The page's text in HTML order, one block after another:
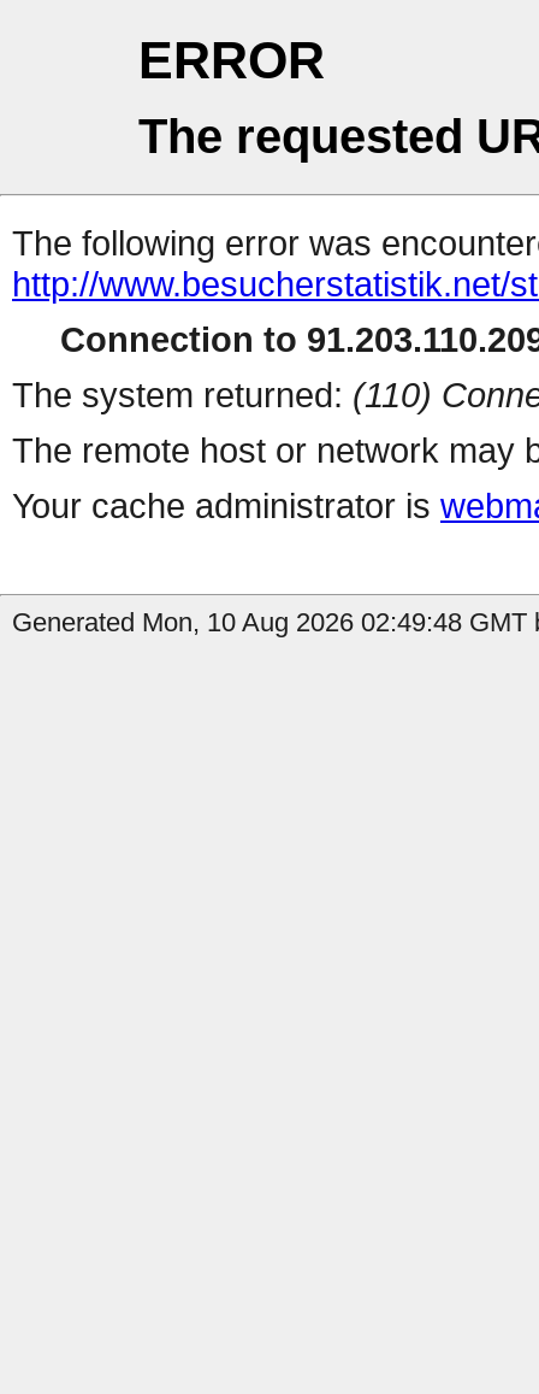
ERROR
The requested
The following error was
http://www.besucherstatistik.net/
Connection to
The system returned: (110)
The remote host or network may
Your cache administrator is
Generated Mon, 10 Aug 2026 02:49:48